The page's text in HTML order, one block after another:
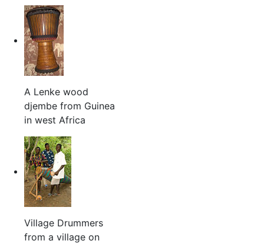
A Lenke wood
djembe from Guinea
in west Africa
Village Drummers
from a village on